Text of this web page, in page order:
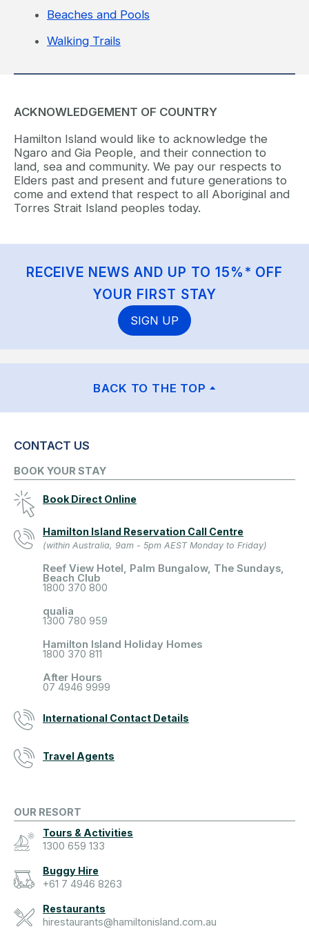
Beaches and Pools
Walking Trails
ACKNOWLEDGEMENT OF COUNTRY
Hamilton Island would like to acknowledge the
Ngaro and Gia People, and their connection to
land, sea and community. We pay our respects to
Elders past and present and future generations to
come and extend that respect to all Aboriginal and
Torres Strait Island peoples today.
RECEIVE NEWS AND UP TO 15%* OFF
YOUR FIRST STAY
SIGN UP
BACK TO THE TOP
CONTACT US
BOOK YOUR STAY
Book Direct Online
Hamilton Island Reservation Call Centre
(within Australia, 9am - 5pm AEST Monday to Friday)
Reef View Hotel, Palm Bungalow, The Sundays,
Beach Club
1800 370 800
qualia
1300 780 959
Hamilton Island Holiday Homes
1800 370 811
After Hours
07 4946 9999
International Contact Details
Travel Agents
OUR RESORT
Tours & Activities
1300 659 133
Buggy Hire
+61 7 4946 8263
Restaurants
hirestaurants@hamiltonisland.com.au